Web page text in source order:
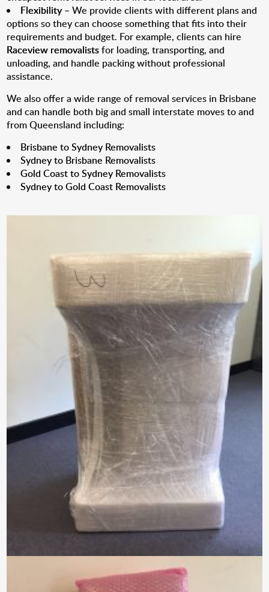
Flexibility– We provide clients with different plans and
options so they can choose something that fits into their
requirements and budget. For example, clients can hire
Raceview removalistsfor loading, transporting, and
unloading, and handle packing without professional
assistance.
We also offer a wide range of removal services in Brisbane
and can handle both big and small interstate moves to and
from Queensland including:
Brisbane to Sydney Removalists
Sydney to Brisbane Removalists
Gold Coast to Sydney Removalists
Sydney to Gold Coast Removalists